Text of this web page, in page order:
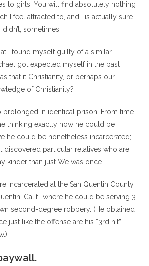
to girls, You will find absolutely nothing
I feel attracted to, and i is actually sure
sometimes.
I found myself guilty of a similar
got expected myself in the past
that it Christianity, or perhaps our –
of Christianity?
prolonged in identical prison. From time
thinking exactly how he could be
he could be nonetheless incarcerated; I
discovered particular relatives who are
kinder than just We was once.
incarcerated at the San Quentin County
Calif., where he could be serving 3
second-degree robbery. (He obtained
just like the offense are his “3rd hit”